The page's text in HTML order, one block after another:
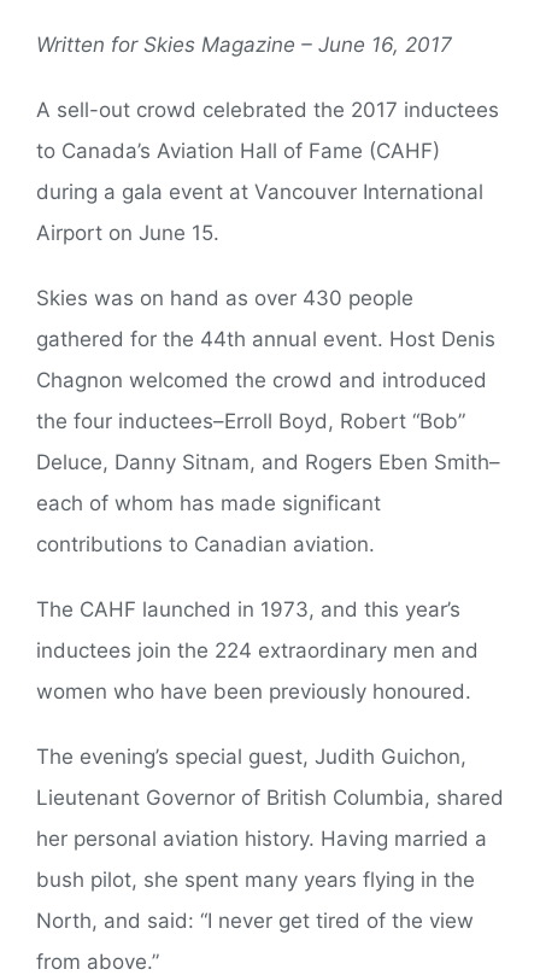
Written for Skies Magazine – June 16, 2017
A sell-out crowd celebrated the 2017 inductees
to Canada’s Aviation Hall of Fame (CAHF)
during a gala event at Vancouver International
Airport on June 15.
Skies was on hand as over 430 people
gathered for the 44th annual event. Host Denis
Chagnon welcomed the crowd and introduced
the four inductees–Erroll Boyd, Robert “Bob”
Deluce, Danny Sitnam, and Rogers Eben Smith–
each of whom has made significant
contributions to Canadian aviation.
The CAHF launched in 1973, and this year’s
inductees join the 224 extraordinary men and
women who have been previously honoured.
The evening’s special guest, Judith Guichon,
Lieutenant Governor of British Columbia, shared
her personal aviation history. Having married a
bush pilot, she spent many years flying in the
North, and said: “I never get tired of the view
from above.”